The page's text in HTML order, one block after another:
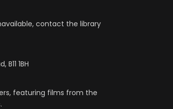
contact the library
1BH
featuring films from the